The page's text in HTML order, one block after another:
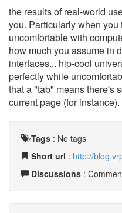
the results of real-world
you. Particularly when
uncomfortable with
how much you assume in
interfaces... hip-cool
perfectly while
that a "tab" means there's
current page (for instance).
Tags : No tags
Short url : http://
Discussions :